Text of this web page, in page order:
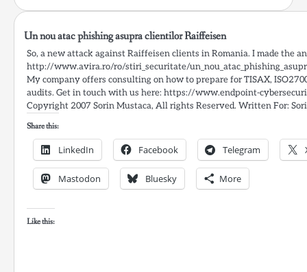
Un nou atac phishing asupra clientilor Raiffeisen
So, a new attack against Raiffeisen clients in Romania. I made the
http://www.avira.ro/ro/stiri_securitate/
My company offers consulting on how to prepare for TISAX,
audits. Get in touch with us here: https://www.endpoint-
Copyright 2007 Sorin Mustaca, All rights Reserved. Written For:
Share this:
LinkedIn Facebook Telegram
Mastodon Bluesky More
Like this: